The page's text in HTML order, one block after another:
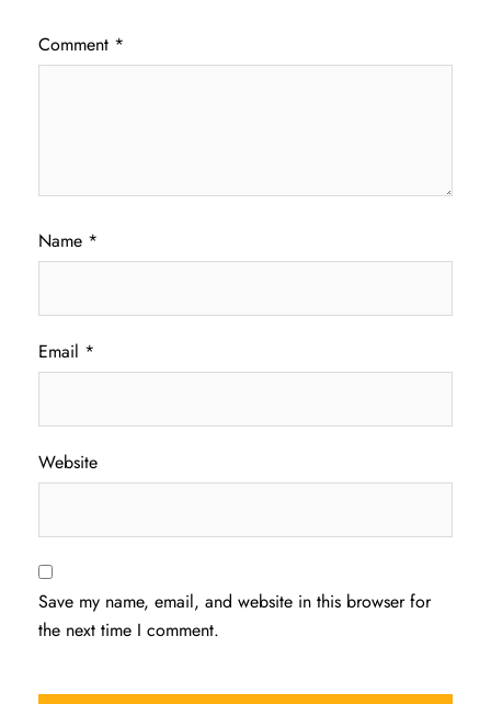
Comment *
Name *
Email *
Website
Save my name, email, and website in this browser for
the next time I comment.